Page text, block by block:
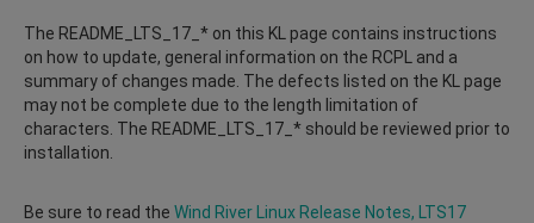
The README_LTS_17_* on this KL page contains instructions
on how to update, general information on the RCPL and a
summary of changes made. The defects listed on the KL page
may not be complete due to the length limitation of
characters. The README_LTS_17_* should be reviewed prior to
installation.
Be sure to read the Wind River Linux Release Notes, LTS17